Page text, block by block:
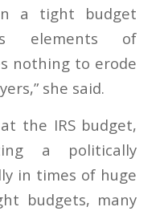
a tight budget
elements of
nothing to erode
she said.
the IRS budget,
a politically
in times of huge
budgets, many